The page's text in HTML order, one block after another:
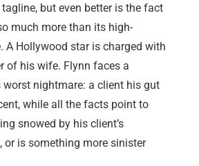
tagline, but even better is the fact
much more than its high-
A Hollywood star is charged with
of his wife. Flynn faces a
worst nightmare: a client his gut
while all the facts point to
snowed by his client’s
or is something more sinister